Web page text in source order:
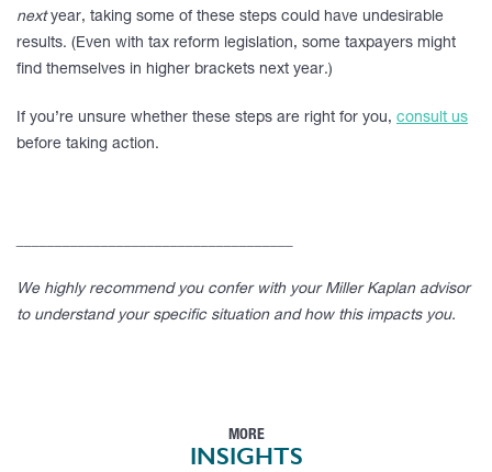
nextyear, taking some of these steps could have undesirable
results. (Even with tax reform legislation, some taxpayers might
find themselves in higher brackets next year.)
If you’re unsure whether these steps are right for you, consult us
before taking action.
We highly recommend you confer with your Miller Kaplan advisor
to understand your specific situation and how this impacts you.
MORE
INSIGHTS